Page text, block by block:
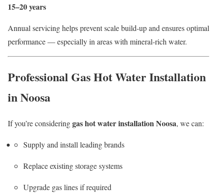
15–20 years
Annual servicing helps prevent scale build-up and ensures optimal
performance — especially in areas with mineral-rich water.
Professional Gas Hot Water Installation
in Noosa
If you’re consideringgas hot water installation Noosa, we can:
Supply and install leading brands
Replace existing storage systems
Upgrade gas lines if required